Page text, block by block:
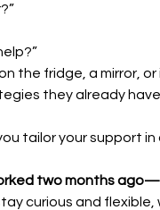
the fridge, a mirror,
they already have.
tailor your support
two months
curious and flexible,